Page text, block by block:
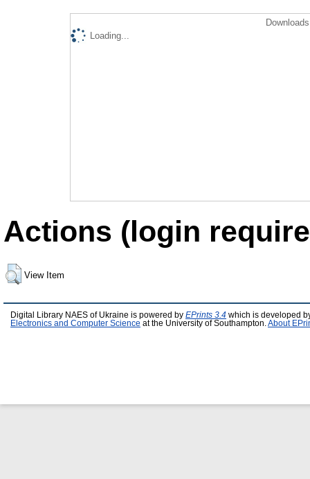
Loading...
Actions (login
View Item
Digital Library NAES of Ukraine is powered by EPrints 3.4 which is developed
Electronics and Computer Science at the University of Southampton. About